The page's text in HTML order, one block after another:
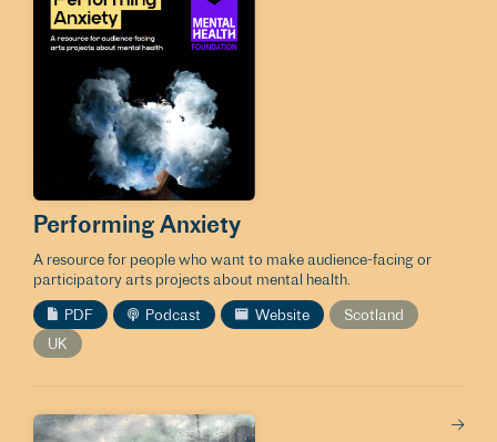
Performing Anxiety
A resource for people who want to make audience-facing or
participatory arts projects about mental health.
PDF
Podcast Website
Scotland
UK